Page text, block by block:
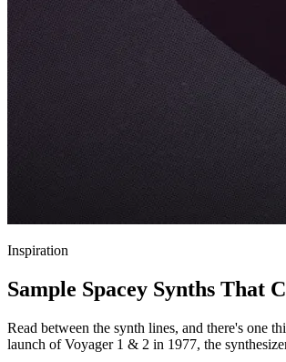
Inspiration
Sample Spacey Synths That
Read between the synth lines, and there's one
launch of Voyager 1 & 2 in 1977, the